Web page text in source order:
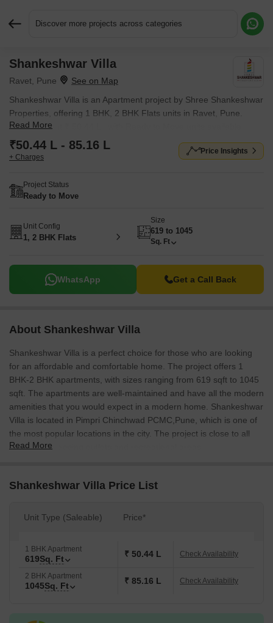
Discover more projects across categories
Shankeshwar Villa
Ravet, Pune
Shankeshwar Villa is an Apartment project by Shree Shankeshwar
Properties, offering 1 BHK, 2 BHK Flats units in Ravet, Pune.
Prices start at ₹ 50.44 L , with Ready to Move units available.
Read More
₹50.44 L - 85.16 L
+ Charges
Price Insights
Project Status
Ready to Move
Unit Config
1, 2 BHK Flats
Size
619 to 1045
Sq. Ft
WhatsApp Get a Call Back
About Shankeshwar Villa
Shankeshwar Villa is a perfect choice for those who are looking
for an affordable and comfortable home. The project offers 1
BHK-2 BHK apartments, with sizes ranging from 619 sqft to 1045
sqft. The apartments are well-maintained and have all the modern
amenities that you would expect in a modern home. Shankeshwar
Villa is located in Pimpri Chinchwad PCMC,Pune, which is one of
the most popular locations in the city. The project is close to all
the major shopping outlets and recreational areas.
Read More
Shankeshwar Villa Price List
Unit Type (Saleable) Price*
1 BHK Apartment
619Sq. Ft ₹ 50.44 L Check Availability
2 BHK Apartment
1045Sq. Ft ₹ 85.16 L Check Availability
Request More Information or a Callback